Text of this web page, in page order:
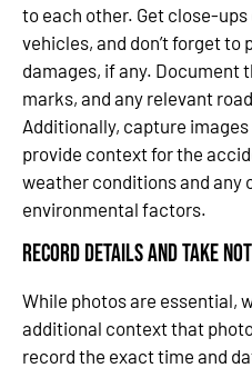
to each other. Get close-
vehicles, and don’t forget to
damages, if any. Document
marks, and any relevant
Additionally, capture
provide context for the
weather conditions and any
environmental factors.
Record Details and Take
While photos are essential,
additional context that
record the exact time and